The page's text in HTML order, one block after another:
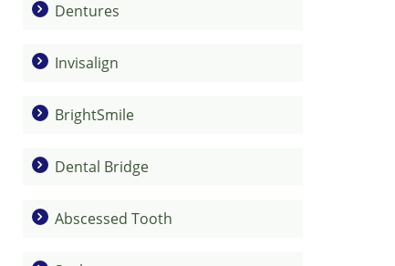
Dentures
Invisalign
BrightSmile
Dental Bridge
Abscessed Tooth